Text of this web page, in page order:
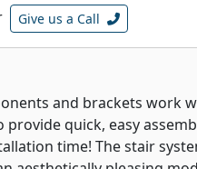
Give us a Call
and brackets work
quick, easy
time! The stair